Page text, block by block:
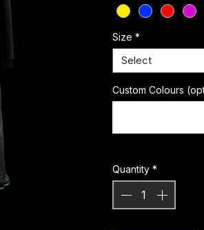
Size *
Select
Custom Colours
Quantity *